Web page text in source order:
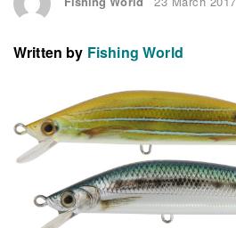
Written by Fishing World